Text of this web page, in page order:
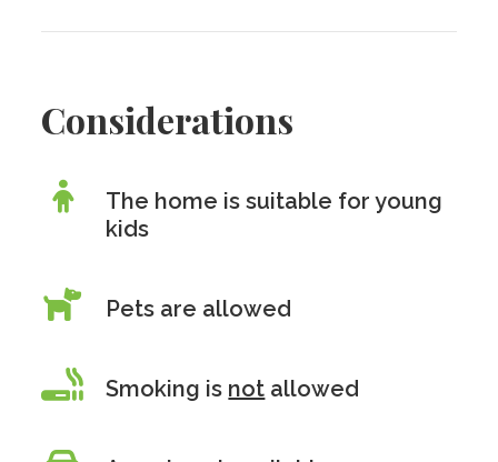
Considerations
The home is suitable for young
kids
Pets are allowed
Smoking is not allowed